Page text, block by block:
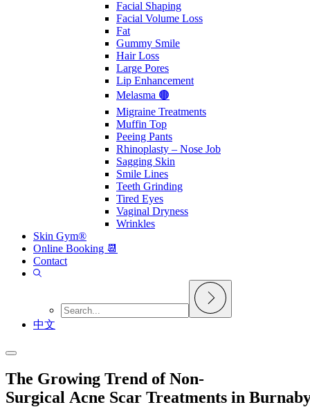
Facial Shaping
Facial Volume Loss
Fat
Gummy Smile
Hair Loss
Large Pores
Lip Enhancement
Melasma 🟤
Migraine Treatments
Muffin Top
Peeing Pants
Rhinoplasty – Nose Job
Sagging Skin
Smile Lines
Teeth Grinding
Tired Eyes
Vaginal Dryness
Wrinkles
Skin Gym®
Online Booking 📆
Contact
中文
The Growing Trend of Non-
Surgical Acne Scar Treatments in